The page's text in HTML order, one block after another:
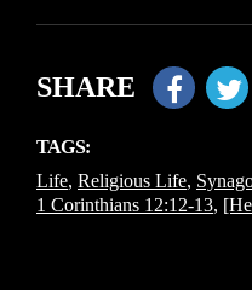
SHARE
TAGS:
Life, Religious Life,
1 Corinthians 12:12-13,